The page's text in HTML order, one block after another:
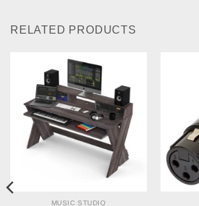
RELATED PRODUCTS
MUSIC STUDIO